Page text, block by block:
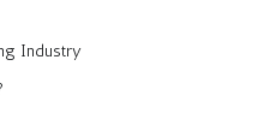
Industry